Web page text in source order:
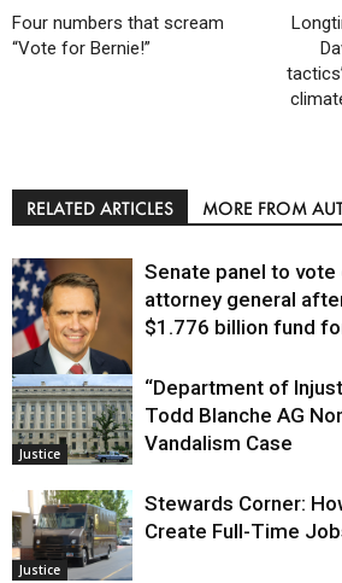
Four numbers that scream
“Vote for Bernie!”
RELATED ARTICLES MORE FROM
Justice
Senate panel to vote
attorney general
$1.776 billion fund
Justice
“Department of
Todd Blanche AG
Vandalism Case
Justice
Stewards Corner:
Create Full-Time